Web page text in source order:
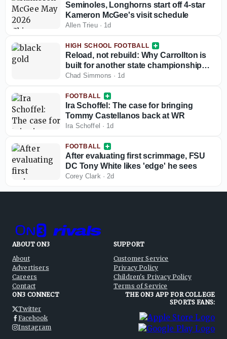
Seminoles, Longhorns start off 4-star
Kameron McGee's visit schedule
Allen Trieu· 1d
HIGH SCHOOL FOOTBALL
Reload, not rebuild: Why Carrollton is
built for another state championship
run in 2026
Chad Simmons · 1d
FOOTBALL
Ira Schoffel: The case for bringing
Tommy Castellanos back at WR
Ira Schoffel · 1d
FOOTBALL
After evaluating first scrimmage, FSU
DC Tony White likes 'edge' he sees
Corey Clark·2d
ABOUT ON3
About
Advertisers
Careers
Contact
SUPPORT
Customer Service
Privacy Policy
Children's Privacy Policy
Terms of Service
ON3 CONNECT
Twitter
Facebook
Instagram
THE ON3 APP FOR COLLEGE
SPORTS FANS: